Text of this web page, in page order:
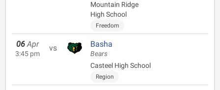
Mountain Ridge
High School
Freedom
06 Apr
3:45 pm
vs Basha
Bears
Casteel High School
Region